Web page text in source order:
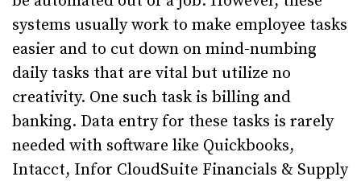
systems usually work to make employee tasks
easier and to cut down on mind-numbing
daily tasks that are vital but utilize no
creativity. One such task is billing and
banking. Data entry for these tasks is rarely
needed with software like Quickbooks,
Intacct, Infor CloudSuite Financials & Supply